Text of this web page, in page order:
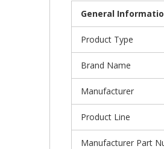
General
Product Type
Brand Name
Manufacturer
Product Line
Manufacturer Part